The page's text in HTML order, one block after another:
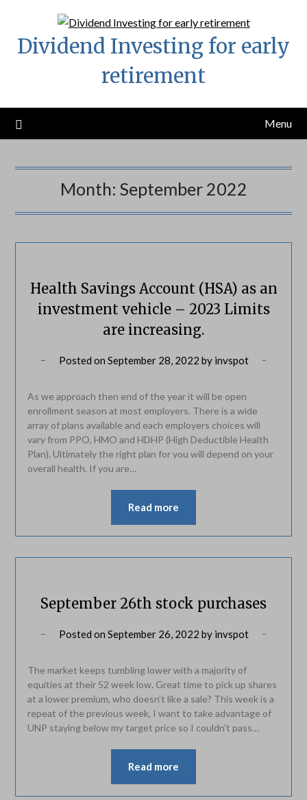
contentDividend Investing for early
retirement
Menu
Month: September 2022
Health Savings Account (HSA) as an
investment vehicle – 2023 Limits
are increasing.
Posted on September 28, 2022 by invspot
As we approach then end of the year it will be open
enrollment season at most employers. There is a wide
array of plans available and each employers choices will
vary from PPO, HMO and HDHP (High Deductible Health
Plan). Ultimately the right plan for you will depend on your
overall health. If you are…
Read more
September 26th stock purchases
Posted on September 26, 2022 by invspot
The market keeps tumbling lower with a majority of
equities at their 52 week low. Great time to pick up shares
at a lower premium, who doesn’t like a sale? This week is a
repeat of the previous week, I want to take advantage of
UNP staying below my target price so I couldn’t pass…
Read more